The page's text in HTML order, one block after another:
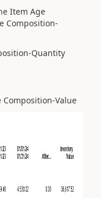
Item Age
Composition-
Quantity
Value